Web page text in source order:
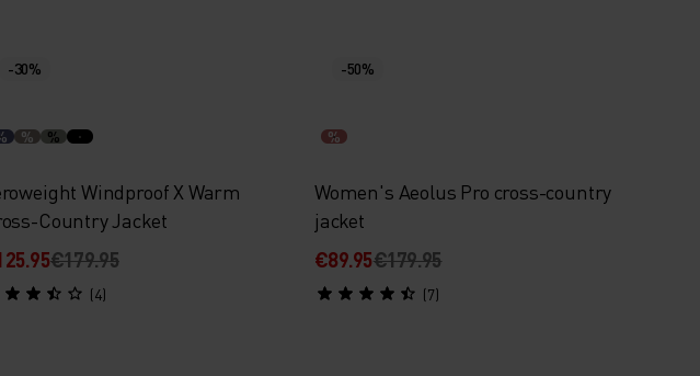
-30%
% %
Windproof X Warm
Country Jacket
€179.95
(4)
-50%
%
Women's Aeolus Pro cross-country
jacket
€89.95€179.95
(7)